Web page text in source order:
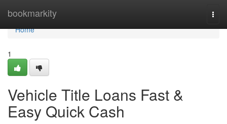
bookmarkity
Home
Home
1
Vehicle Title Loans Fast &
Easy Quick Cash